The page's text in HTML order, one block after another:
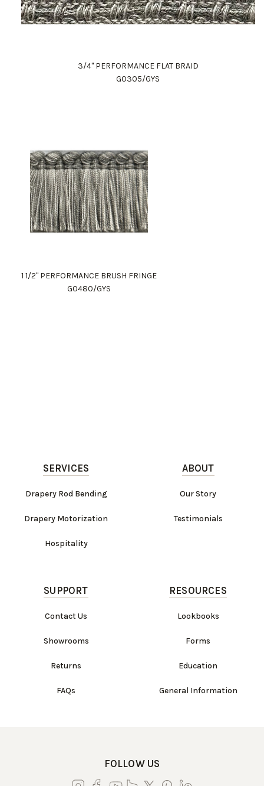
3/4" PERFORMANCE FLAT BRAID
G0305/GYS
1 1/2" PERFORMANCE BRUSH FRINGE
G0480/GYS
SERVICES
Drapery Rod Bending
Drapery Motorization
Hospitality
ABOUT
Our Story
Testimonials
SUPPORT
Contact Us
Showrooms
Returns
FAQs
RESOURCES
Lookbooks
Forms
Education
General Information
FOLLOW US